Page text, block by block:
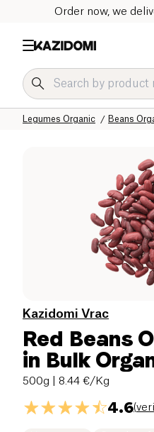
Order now, we
Beans
Legumes Organic
Salty Grocery Organic
Home
Kazidomi Vrac
Red Beans
in Bulk
500g | 8.44 €/Kg
4.6(